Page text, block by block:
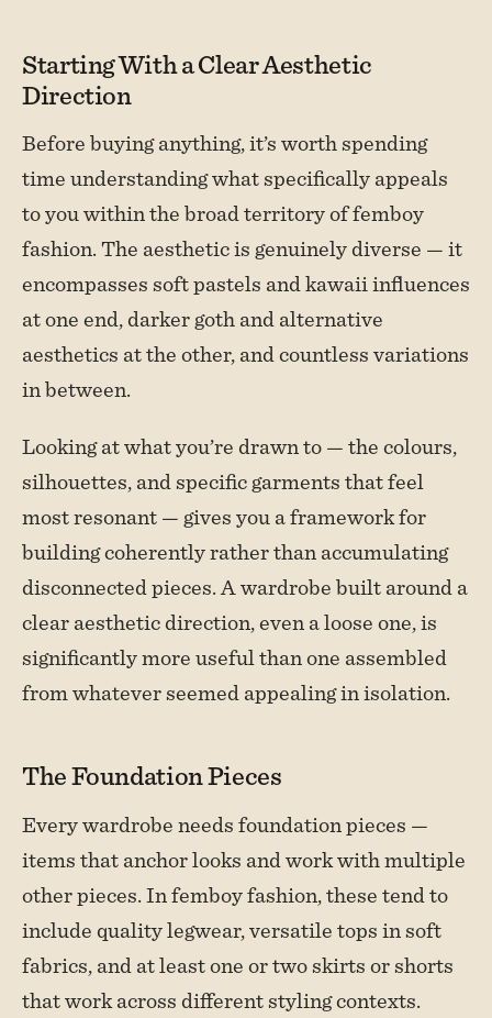
Starting With a Clear Aesthetic
Direction
Before buying anything, it’s worth spending
time understanding what specifically appeals
to you within the broad territory of femboy
fashion. The aesthetic is genuinely diverse — it
encompasses soft pastels and kawaii influences
at one end, darker goth and alternative
aesthetics at the other, and countless variations
in between.
Looking at what you’re drawn to — the colours,
silhouettes, and specific garments that feel
most resonant — gives you a framework for
building coherently rather than accumulating
disconnected pieces. A wardrobe built around a
clear aesthetic direction, even a loose one, is
significantly more useful than one assembled
from whatever seemed appealing in isolation.
The Foundation Pieces
Every wardrobe needs foundation pieces —
items that anchor looks and work with multiple
other pieces. In femboy fashion, these tend to
include quality legwear, versatile tops in soft
fabrics, and at least one or two skirts or shorts
that work across different styling contexts.